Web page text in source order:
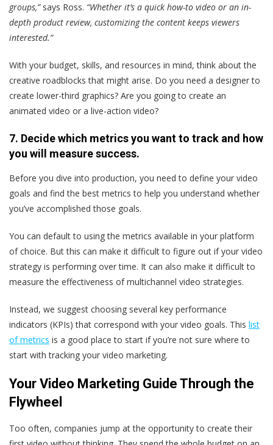
groups,” says Ross. “Whether it’s a quick how-to video or an in-
depth product review, customizing the content keeps viewers
interested.”
With your budget, skills, and resources in mind, think about the
creative roadblocks that might arise. Do you need a designer to
create lower-third graphics? Are you going to create an
animated video or a live-action video?
7. Decide which metrics you want to track and how
you will measure success.
Before you dive into production, you need to define your video
goals and find the best metrics to help you understand whether
you’ve accomplished those goals.
You can default to using the metrics available in your platform
of choice. But this can make it difficult to figure out if your video
strategy is performing over time. It can also make it difficult to
measure the effectiveness of multichannel video strategies.
Instead, we suggest choosing several key performance
indicators (KPIs) that correspond with your video goals. This list
of metrics is a good place to start if you’re not sure where to
start with tracking your video marketing.
Your Video Marketing Guide Through the
Flywheel
Too often, companies jump at the opportunity to create their